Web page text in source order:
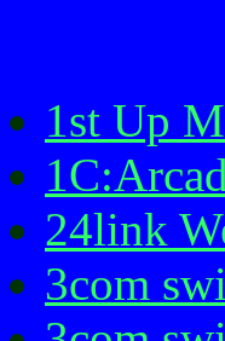
1st Up
24link
3com